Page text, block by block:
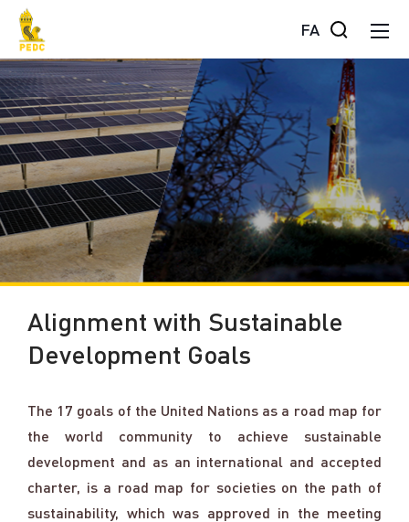
FA
Alignment with Sustainable
Development Goals
The 17 goals of the United Nations as a road map for
the world community to achieve sustainable
development and as an international and accepted
charter, is a road map for societies on the path of
sustainability, which was approved in the meeting